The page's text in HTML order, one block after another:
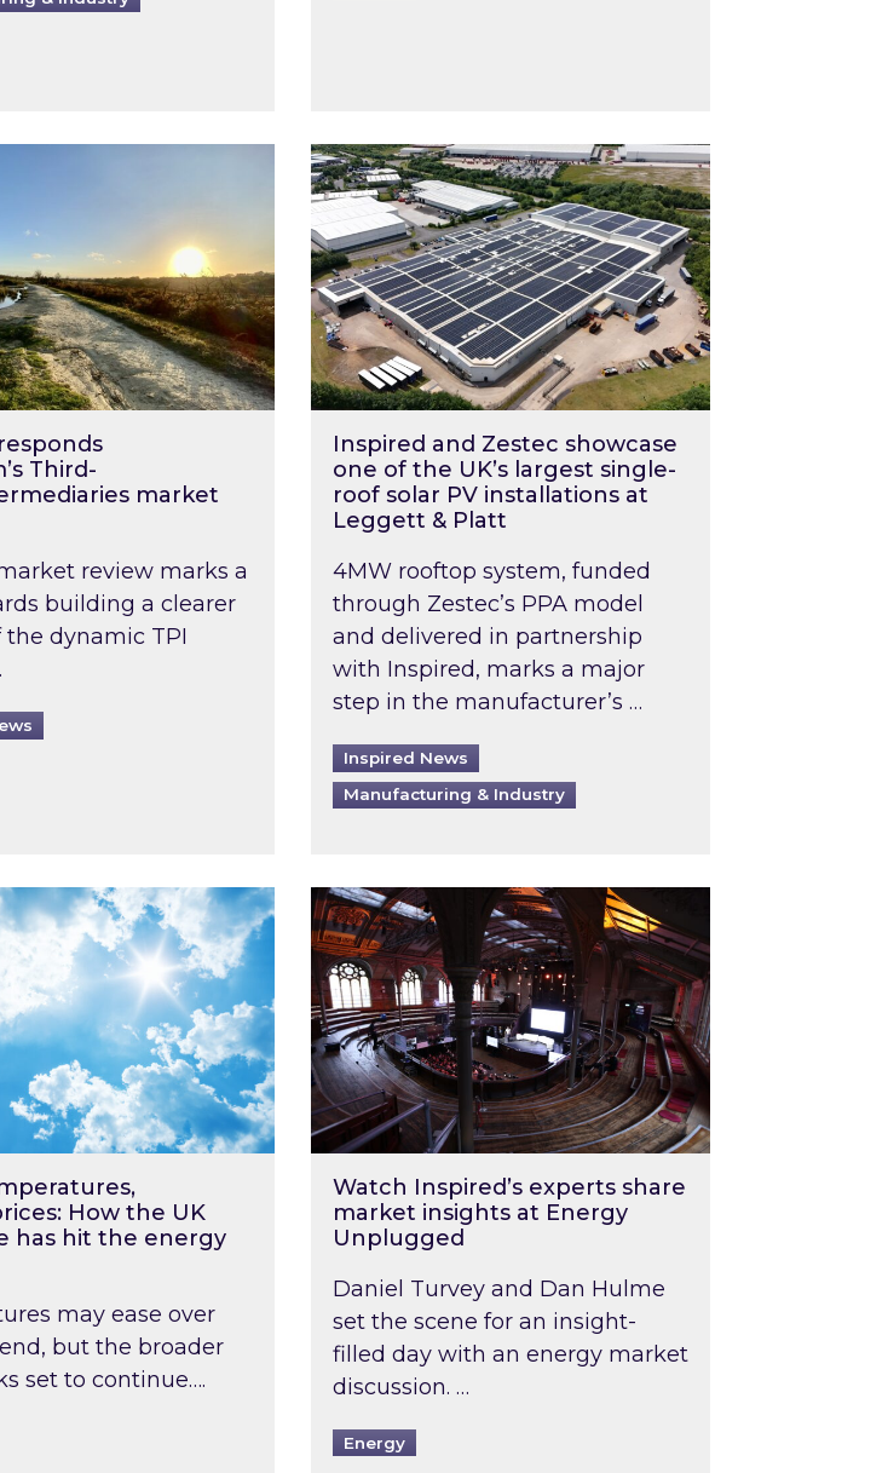
to Ofgem’s Third-Party Intermediaries market review
Third-
market
review marks a
building a clearer
dynamic TPI
Inspired and Zestec showcase one of the UK’s
Inspired and Zestec showcase
one of the UK’s largest single-
roof solar PV installations at
Leggett & Platt
4MW rooftop system, funded
through Zestec’s PPA model
and delivered in partnership
with Inspired, marks a major
step in the manufacturer’s …
Inspired News
Manufacturing & Industry
to be pushed back to 2031: What does this mean in practice?
soaring prices: How the UK heatwave has hit the energy market
How the UK
has hit the energy
may ease over
but the broader
set to continue….
Watch Inspired’s experts share market insights at
Watch Inspired’s experts share
market insights at Energy
Unplugged
Daniel Turvey and Dan Hulme
set the scene for an insight-
filled day with an energy market
discussion. …
Energy